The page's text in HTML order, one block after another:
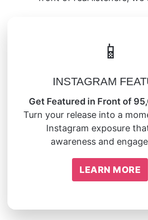
📱
INSTAGRAM
Get Featured in Front of
Turn your release into a
Instagram exposure
awareness and
LEARN MORE